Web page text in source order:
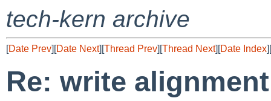
tech-kern archive
[Date Prev][Date Next][Thread Prev][Thread Next][Date Index][
Re: write